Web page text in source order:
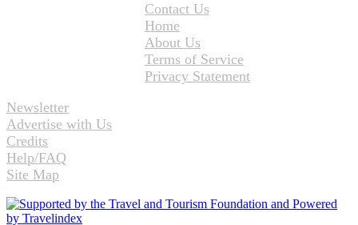
Contact Us
Home
About Us
Terms of Service
Privacy Statement
Newsletter
Advertise with Us
Credits
Help/FAQ
Site Map